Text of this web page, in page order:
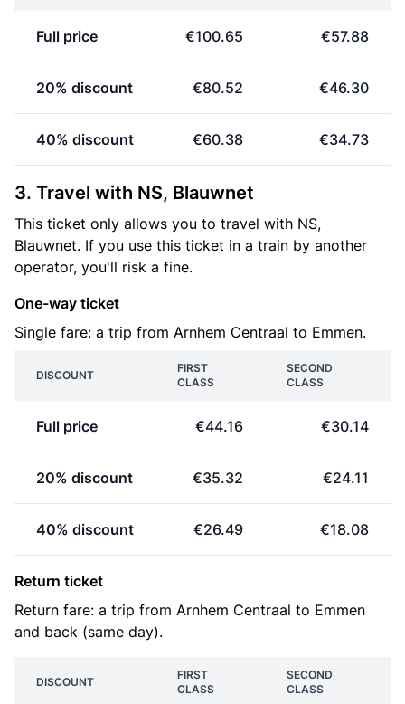
Full price €100.65 €57.88
20% discount €80.52 €46.30
40% discount €60.38 €34.73
3. Travel with NS, Blauwnet
This ticket only allows you to travel with NS,
Blauwnet. If you use this ticket in a train by another
operator, you'll risk a fine.
One-way ticket
Single fare: a trip from Arnhem Centraal to Emmen.
DISCOUNT
FIRST
CLASS
SECOND
CLASS
Full price €44.16 €30.14
20% discount €35.32 €24.11
40% discount €26.49 €18.08
Return ticket
Return fare: a trip from Arnhem Centraal to Emmen
and back (same day).
DISCOUNT
FIRST
CLASS
SECOND
CLASS